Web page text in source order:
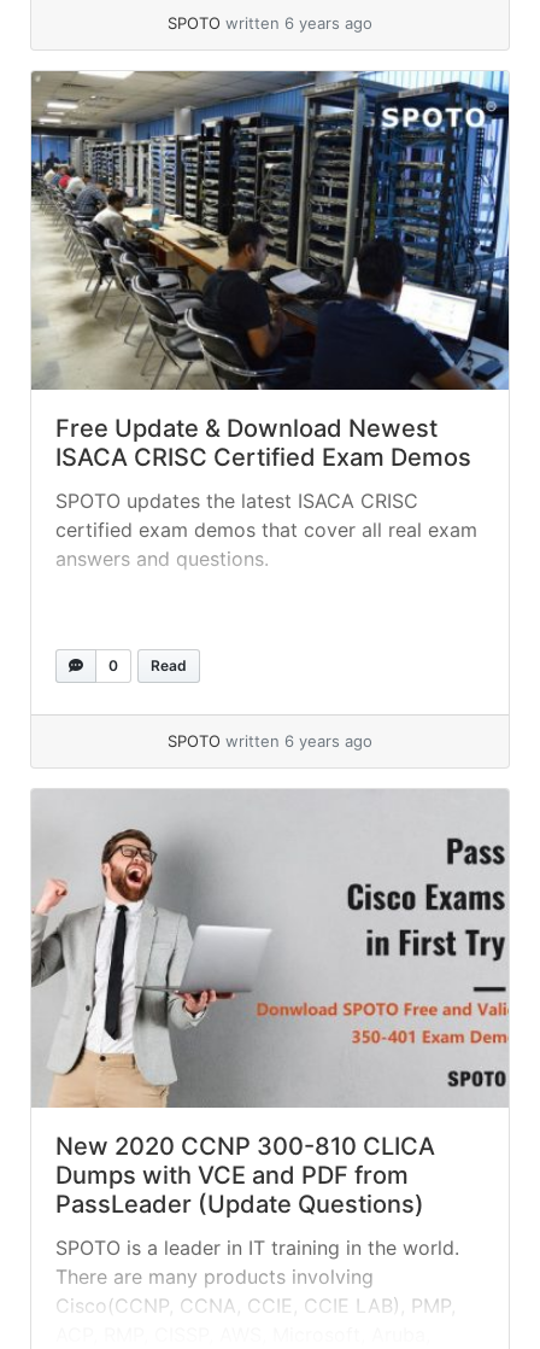
SPOTO written 6 years ago
Free Update & Download Newest
ISACA CRISC Certified Exam Demos
SPOTO updates the latest ISACA CRISC
certified exam demos that cover all real exam
answers and questions.
0 Read
SPOTO written 6 years ago
New 2020 CCNP 300-810 CLICA
Dumps with VCE and PDF from
PassLeader (Update Questions)
SPOTO is a leader in IT training in the world.
There are many products involving
Cisco(CCNP, CCNA, CCIE, CCIE LAB), PMP,